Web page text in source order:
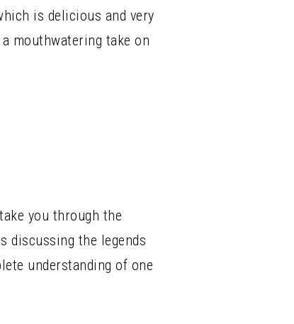
is delicious and very
mouthwatering take on
you through the
discussing the legends
understanding of one